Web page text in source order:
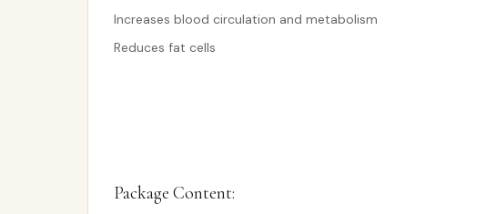
Increases blood circulation and metabolism
Reduces fat cells
Package Content: